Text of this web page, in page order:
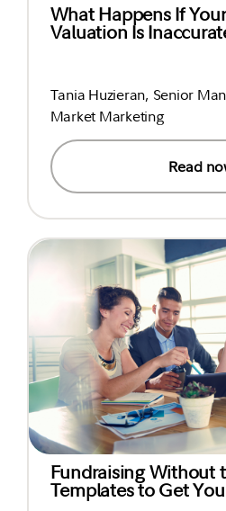
What Happens If
Valuation Is
Tania Huzieran, Senior
Market Marketing
Read
Fundraising Without
Templates to Get